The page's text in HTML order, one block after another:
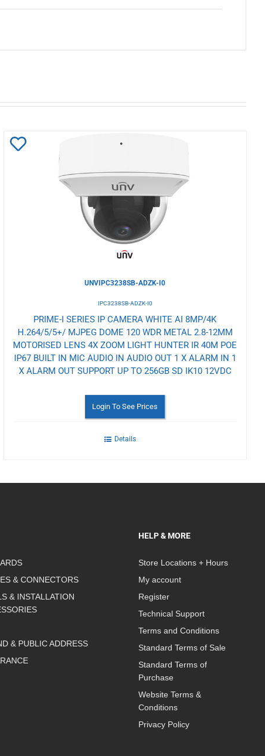
Add
UNVIPC3238SB-ADZK-I0
IPC3238SB-ADZK-I0
PRIME-I SERIES IP CAMERA WHITE AI 8MP/4K
H.264/5/5+/ MJPEG DOME 120 WDR METAL 2.8-12MM
MOTORISED LENS 4X ZOOM LIGHT HUNTER IR 40M POE
IP67 BUILT IN MIC AUDIO IN AUDIO OUT 1 X ALARM IN 1
X ALARM OUT SUPPORT UP TO 256GB SD IK10 12VDC
Login To See Prices
Details
& CONNECTORS
& INSTALLATION
& PUBLIC ADDRESS
HELP & MORE
Store Locations + Hours
My account
Register
Technical Support
Terms and Conditions
Standard Terms of Sale
Standard Terms of
Purchase
Website Terms &
Conditions
Privacy Policy